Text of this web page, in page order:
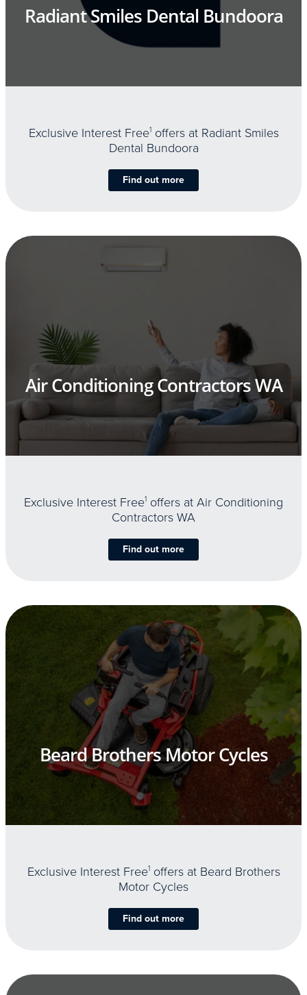
Radiant Smiles Dental Bundoora
Exclusive Interest Free1offers at Radiant Smiles
Dental Bundoora
Find out more
Air Conditioning Contractors WA
Exclusive Interest Free1 offers at Air Conditioning
Contractors WA
Find out more
Beard Brothers Motor Cycles
Exclusive Interest Free1offers at Beard Brothers
Motor Cycles
Find out more